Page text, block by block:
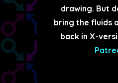
drawing. But
bring the fluids
back in X-